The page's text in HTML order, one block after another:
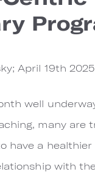
April 19th 2025
well
many are
have a
with